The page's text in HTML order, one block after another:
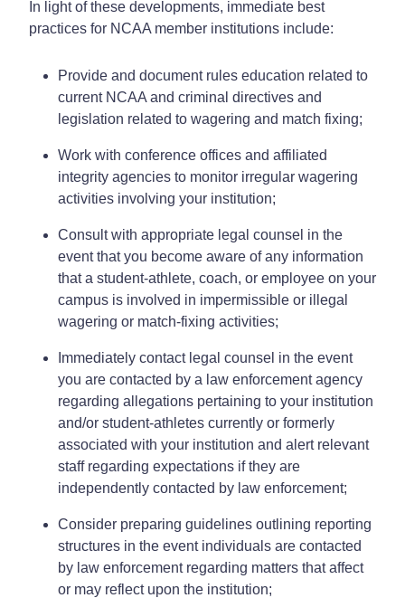
In light of these developments, immediate best
practices for NCAA member institutions include:
Provide and document rules education related to
current NCAA and criminal directives and
legislation related to wagering and match fixing;
Work with conference offices and affiliated
integrity agencies to monitor irregular wagering
activities involving your institution;
Consult with appropriate legal counsel in the
event that you become aware of any information
that a student-athlete, coach, or employee on your
campus is involved in impermissible or illegal
wagering or match-fixing activities;
Immediately contact legal counsel in the event
you are contacted by a law enforcement agency
regarding allegations pertaining to your institution
and/or student-athletes currently or formerly
associated with your institution and alert relevant
staff regarding expectations if they are
independently contacted by law enforcement;
Consider preparing guidelines outlining reporting
structures in the event individuals are contacted
by law enforcement regarding matters that affect
or may reflect upon the institution;